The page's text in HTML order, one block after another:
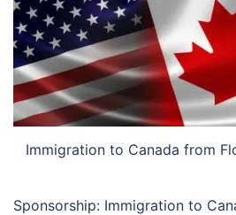
Immigration to Canada from
Sponsorship: Immigration to